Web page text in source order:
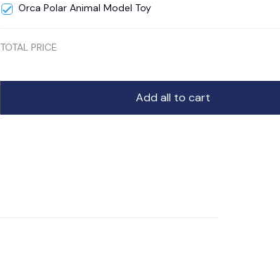
Orca Polar Animal Model Toy
TOTAL PRICE
Add all to cart